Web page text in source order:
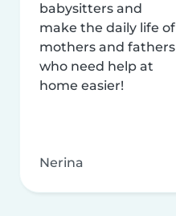
babysitters and
make the daily life of
mothers and fathers
who need help at
home easier!
Nerina